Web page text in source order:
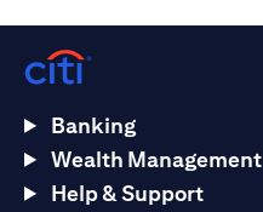
Banking
Wealth Management
Help & Support